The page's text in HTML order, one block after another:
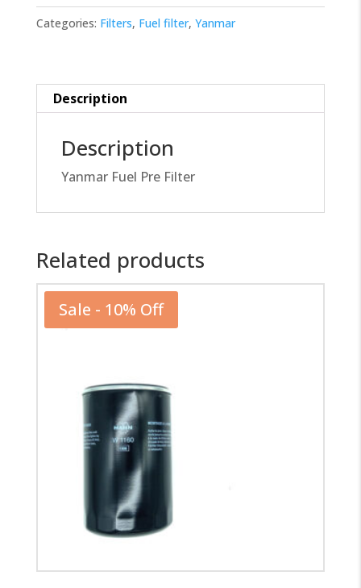
119802-
55710
Categories: Filters, Fuel filter, Yanmar
Description
Description
Yanmar Fuel Pre Filter
Related products
Sale - 10% Off